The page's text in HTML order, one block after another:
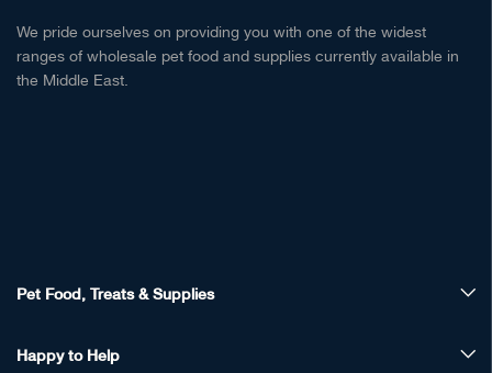
We pride ourselves on providing you with one of the widest
ranges of wholesale pet food and supplies currently available in
the Middle East.
Pet Food, Treats & Supplies
Happy to Help